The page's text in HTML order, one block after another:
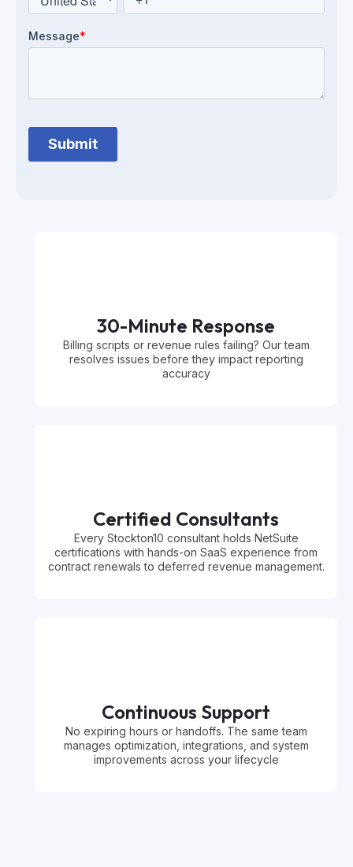
30-Minute Response
Billing scripts or revenue rules failing? Our team
resolves issues before they impact reporting
accuracy
Certified Consultants
Every Stockton10 consultant holds NetSuite
certifications with hands-on SaaS experience from
contract renewals to deferred revenue management.
Continuous Support
No expiring hours or handoffs. The same team
manages optimization, integrations, and system
improvements across your lifecycle